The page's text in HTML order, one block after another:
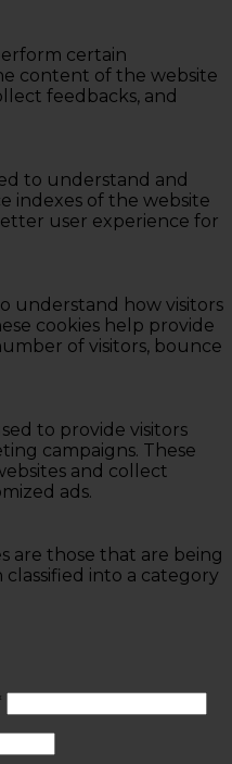
certain
content of the website
feedbacks, and
to understand and
indexes of the website
user experience for
understand how visitors
cookies help provide
of visitors, bounce
to provide visitors
campaigns. These
and collect
ads.
are those that are being
into a category